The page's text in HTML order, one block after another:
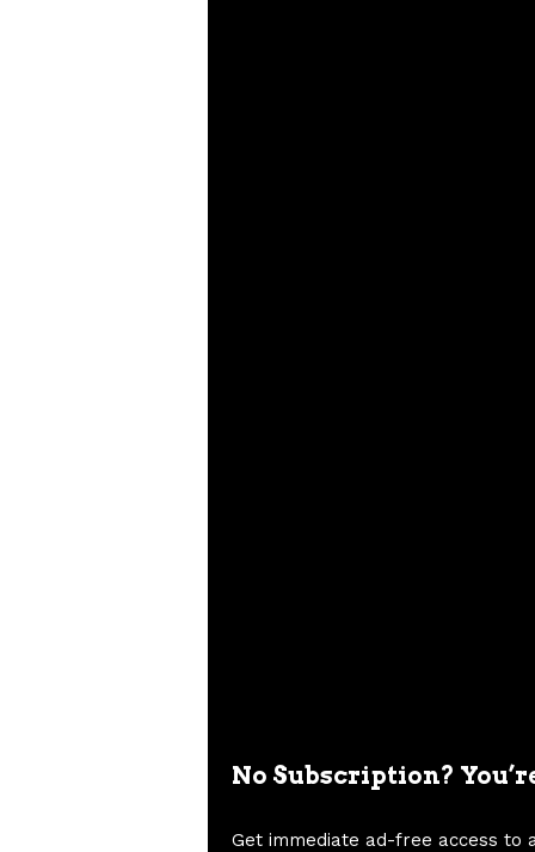
No Subscription?
Get immediate ad-free access to